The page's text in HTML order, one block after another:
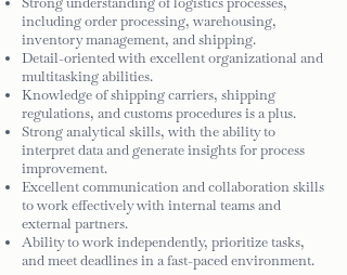
including order processing, warehousing,
inventory management, and shipping.
Detail-oriented with excellent organizational and
multitasking abilities.
Knowledge of shipping carriers, shipping
regulations, and customs procedures is a plus.
Strong analytical skills, with the ability to
interpret data and generate insights for process
improvement.
Excellent communication and collaboration skills
to work effectively with internal teams and
external partners.
Ability to work independently, prioritize tasks,
and meet deadlines in a fast-paced environment.